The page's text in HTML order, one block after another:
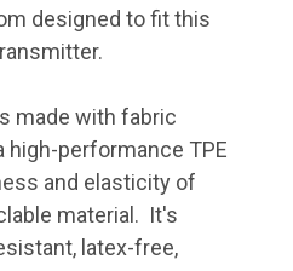
designed to fit this
made with fabric
high-performance TPE
and elasticity of
material. It's
latex-free,